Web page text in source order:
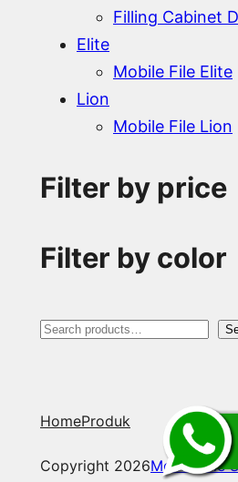
Filling Cabinet
Elite
Mobile File Elite
Lion
Mobile File Lion
Filter by price
Filter by color
S
r
c
HomeProduk
Copyright 2026Mobile File